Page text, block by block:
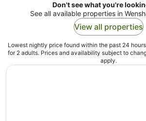
Don't see what you're
See all available properties in
View all properties
Lowest nightly price found within the past 24
for 2 adults. Prices and availability subject to
apply.